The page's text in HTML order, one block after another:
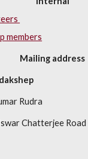
members
Mailing address
Rudra
Chatterjee Road